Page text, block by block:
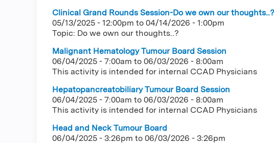
Clinical Grand Rounds Session-Do we own our
05/13/2025 - 12:00pm to 04/14/2026 - 1:00pm
Topic: Do we own our thoughts..?
Malignant Hematology Tumour Board Session
06/04/2025 - 7:00am to 06/03/2026 - 8:00am
This activity is intended for internal CCAD Physicians
Hepatopancreatobiliary Tumour Board Session
06/04/2025 - 7:00am to 06/03/2026 - 8:00am
This activity is intended for internal CCAD Physicians
Head and Neck Tumour Board
06/04/2025 - 3:26pm to 06/03/2026 - 3:26pm